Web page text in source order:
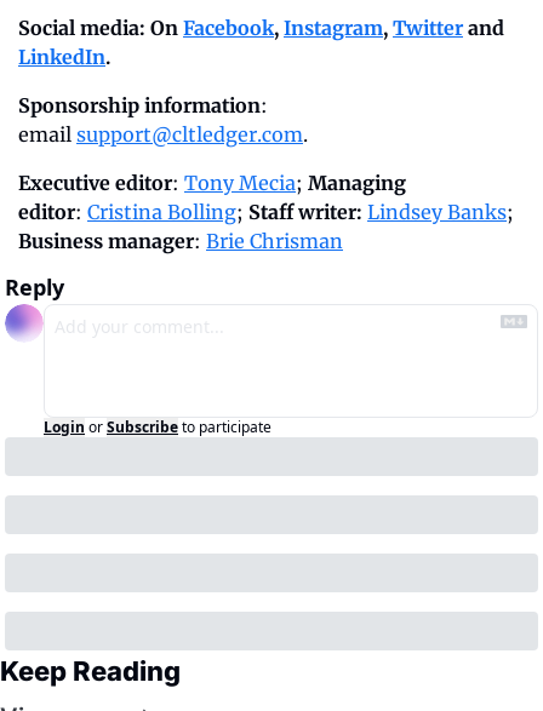
Social media: On Facebook, Instagram, Twitter
LinkedIn.
Sponsorship information:
email support@cltledger.com.
Executive editor: Tony Mecia; Managing
editor: Cristina Bolling; Staff writer: Lindsey Banks
Business manager: Brie Chrisman
Reply
Login orSubscribeto participate
Keep Reading